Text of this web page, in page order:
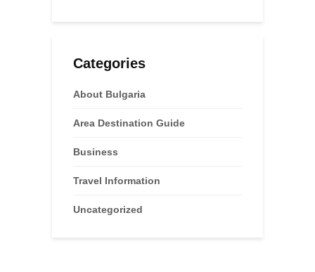
Categories
About Bulgaria
Area Destination Guide
Business
Travel Information
Uncategorized